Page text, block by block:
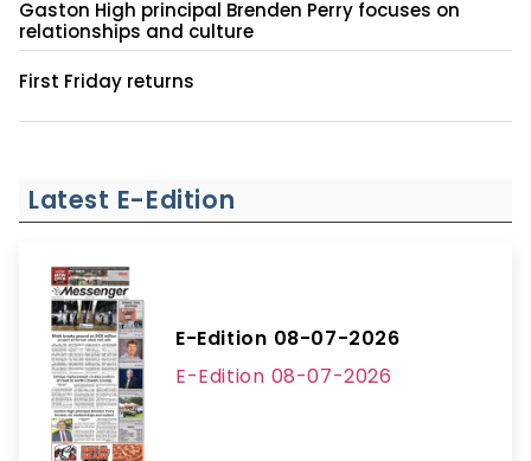
Gaston High principal Brenden Perry focuses on
relationships and culture
First Friday returns
Latest E-Edition
E-Edition 08-07-2026
E-Edition 08-07-2026